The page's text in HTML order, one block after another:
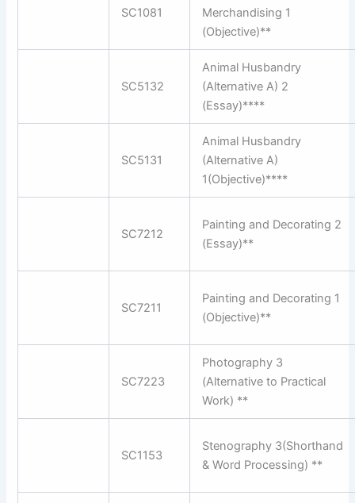
SC1081
Merchandising 1
(Objective)**
SC5132
Animal Husbandry
(Alternative A) 2
(Essay)****
SC5131
Animal Husbandry
(Alternative A)
1(Objective)****
SC7212
Painting and Decorating 2
(Essay)**
SC7211
Painting and Decorating 1
(Objective)**
SC7223
Photography 3
(Alternative to Practical
Work) **
SC1153
Stenography 3(Shorthand
& Word Processing) **